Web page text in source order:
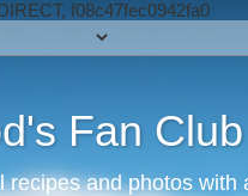
f08c47fec0942fa0
Fan Club
recipes and photos with